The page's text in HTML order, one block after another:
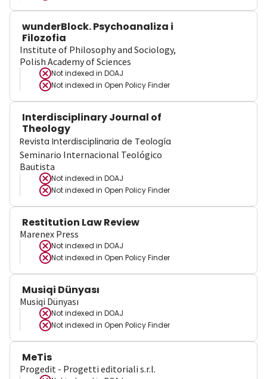
wunderBlock. Psychoanaliza i
Filozofia
Institute of Philosophy and Sociology,
Polish Academy of Sciences
Not indexed in DOAJ
Not indexed in Open Policy Finder
Interdisciplinary Journal of
Theology
Revista Interdisciplinaria de Teología
Seminario Internacional Teológico
Bautista
Not indexed in DOAJ
Not indexed in Open Policy Finder
Restitution Law Review
Marenex Press
Not indexed in DOAJ
Not indexed in Open Policy Finder
Musiqi Dünyası
Musiqi Dünyası
Not indexed in DOAJ
Not indexed in Open Policy Finder
MeTis
Progedit - Progetti editoriali s.r.l.